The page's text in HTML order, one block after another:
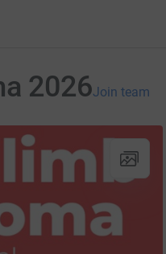
2026Join team